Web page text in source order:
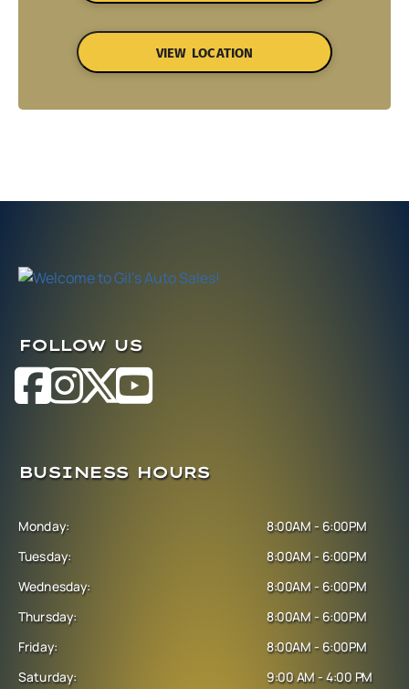
VIEW LOCATION
FOLLOW US
BUSINESS HOURS
Monday:
Tuesday:
Wednesday:
Thursday:
Friday:
Saturday:
8:00AM - 6:00PM
8:00AM - 6:00PM
8:00AM - 6:00PM
8:00AM - 6:00PM
8:00AM - 6:00PM
9:00 AM - 4:00 PM